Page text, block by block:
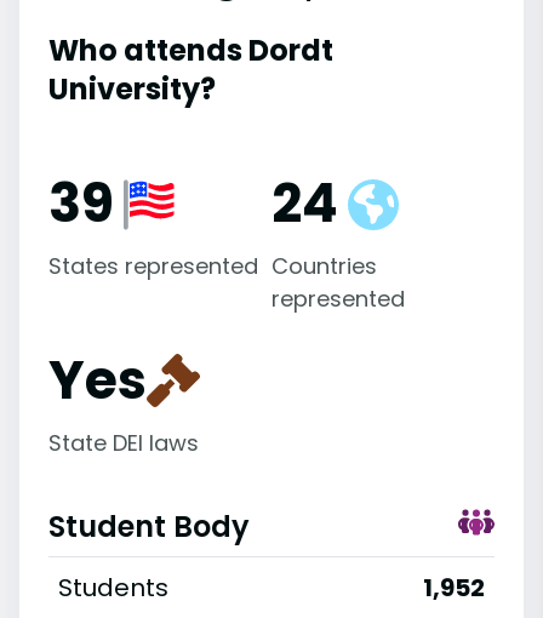
Who attends Dordt
University?
39
States represented
24
Countries
represented
Yes
State DEI laws
Student Body
Students
1,952